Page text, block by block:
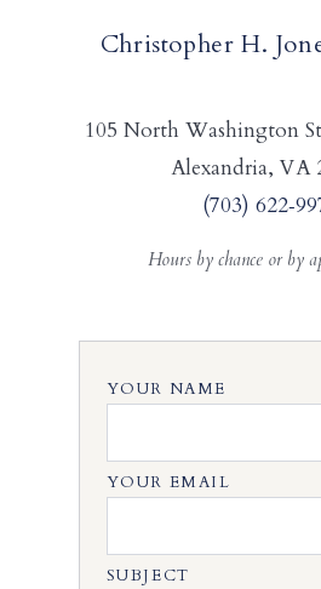
Christopher H.
105 North Washington
Alexandria, VA
(703)
Hours by chance or by
YOUR NAME
YOUR EMAIL
SUBJECT